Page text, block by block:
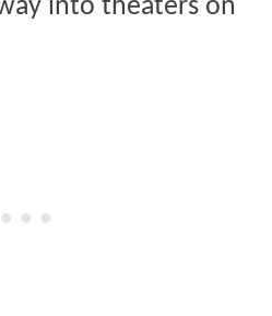
into theaters on